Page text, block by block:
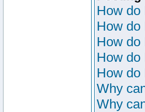
How do
How do
How do
How do
How do
Why
Why